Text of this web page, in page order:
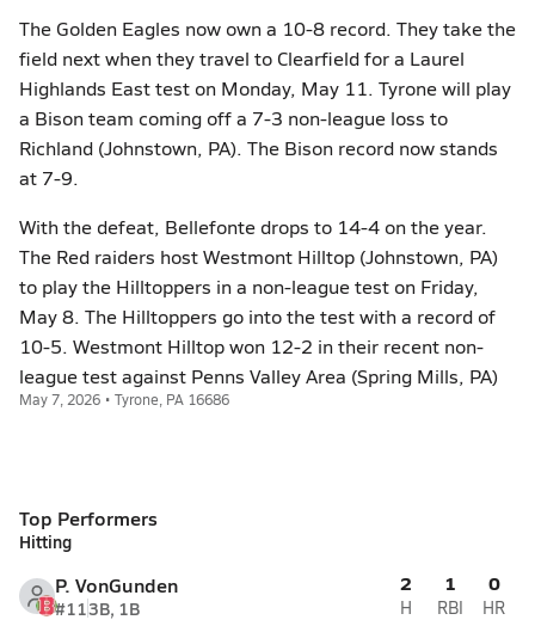
The Golden Eagles now own a 10-8 record. They take the
field next when they travel to Clearfield for a Laurel
Highlands East test on Monday, May 11. Tyrone will play
a Bison team coming off a 7-3 non-league loss to
Richland (Johnstown, PA). The Bison record now stands
at 7-9.
With the defeat, Bellefonte drops to 14-4 on the year.
The Red raiders host Westmont Hilltop (Johnstown, PA)
to play the Hilltoppers in a non-league test on Friday,
May 8. The Hilltoppers go into the test with a record of
10-5. Westmont Hilltop won 12-2 in their recent non-
league test against Penns Valley Area (Spring Mills, PA)
May 7, 2026 • Tyrone, PA 16686
Top Performers
Hitting
P. VonGunden
#113B, 1B
2
H
1
RBI
0
HR